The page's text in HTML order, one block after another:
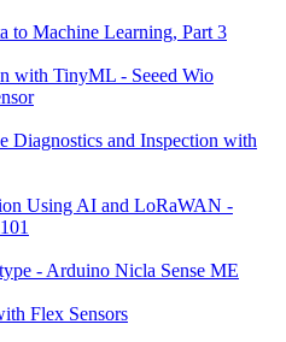
to Machine Learning, Part 3
with TinyML - Seeed Wio
Diagnostics and Inspection with
Using AI and LoRaWAN -
- Arduino Nicla Sense ME
Flex Sensors